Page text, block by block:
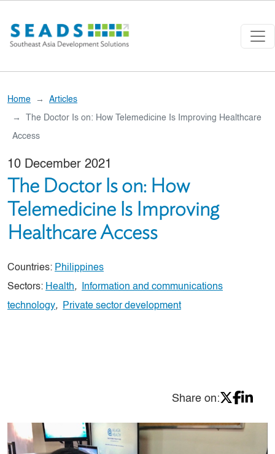
Home Articles
The Doctor Is on: How Telemedicine Is Improving Healthcare
Access
10 December 2021
The Doctor Is on: How
Telemedicine Is Improving
Healthcare Access
Countries: Philippines
Sectors: Health,
Information and communications
technology, Private sector development
Share on: